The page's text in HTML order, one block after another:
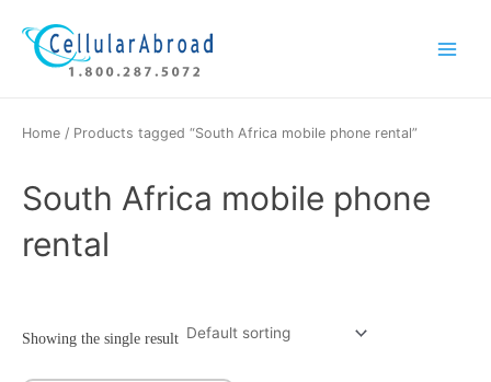
content
Menu
Home / Products tagged “South Africa mobile phone rental”
South Africa mobile phone
rental
Showing the single result